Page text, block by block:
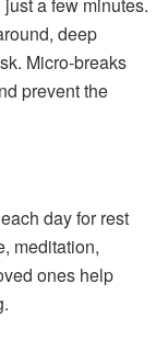
a few minutes.
deep
Micro-breaks
prevent the
day for rest
meditation,
ones help